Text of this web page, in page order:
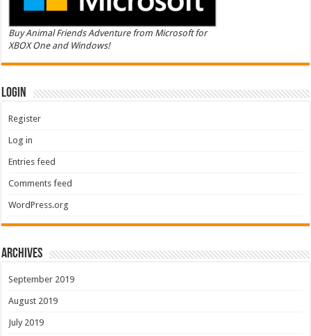
Buy Animal Friends Adventure from Microsoft for
XBOX One and Windows!
Login
Register
Log in
Entries feed
Comments feed
WordPress.org
Archives
September 2019
August 2019
July 2019